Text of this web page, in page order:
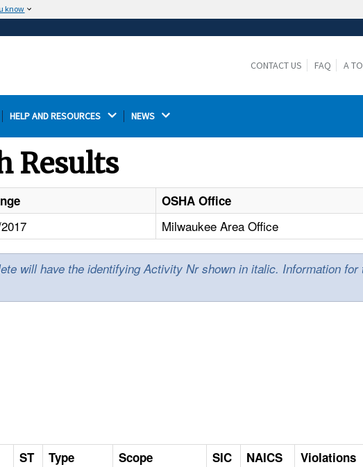
know
Thehttps://ensures that you are connecting to the
CONTACT US FAQ A
HELP AND RESOURCES NEWS
Results
OSHA Office
Milwaukee Area Office
will have the identifying Activity Nr shown in italic. Information
ST Type Scope SIC NAICS Violations